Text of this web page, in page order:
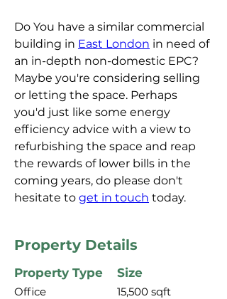
Do You have a similar commercial
building in East London in need of
an in-depth non-domestic EPC?
Maybe you're considering selling
or letting the space. Perhaps
you'd just like some energy
efficiency advice with a view to
refurbishing the space and reap
the rewards of lower bills in the
coming years, do please don't
hesitate to get in touch today.
Property Details
Property Type
Office
Size
15,500 sqft